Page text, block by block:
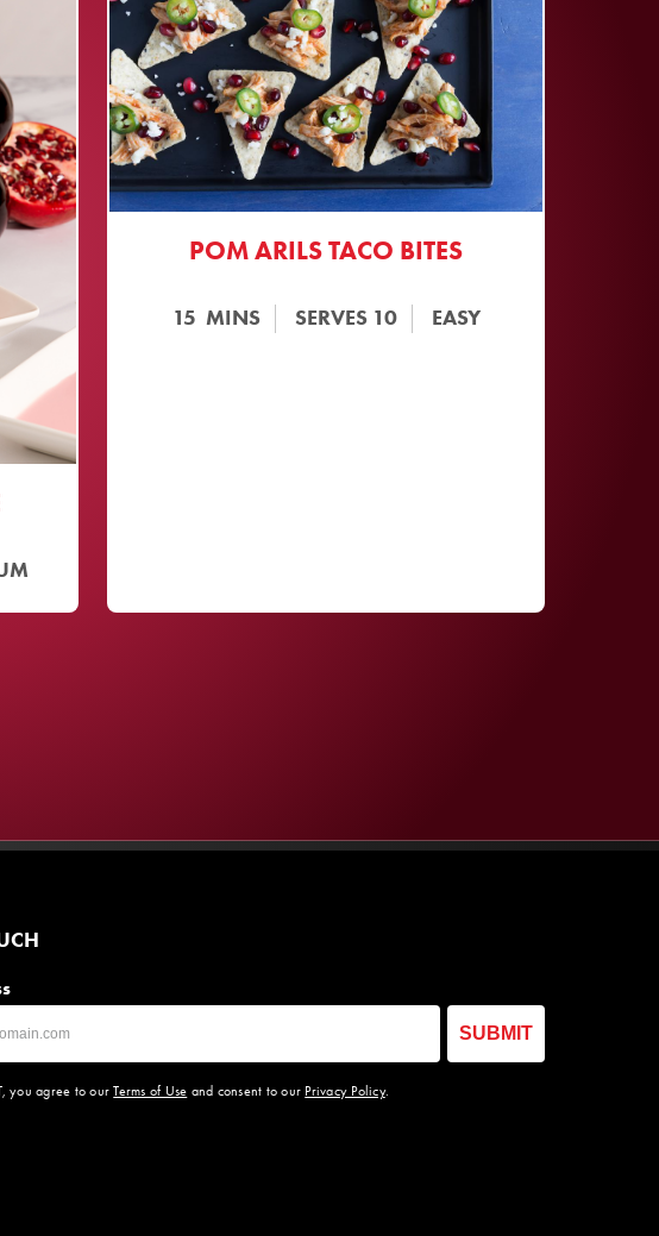
POM ARILS TACO BITES
15 MINS SERVES 10 EASY
SUBMIT
you agree to ourTerms of Use and consent to our Privacy Policy.